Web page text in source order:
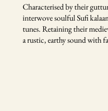
Characterised by their
interwove soulful Sufi
tunes. Retaining their
a rustic, earthy sound with